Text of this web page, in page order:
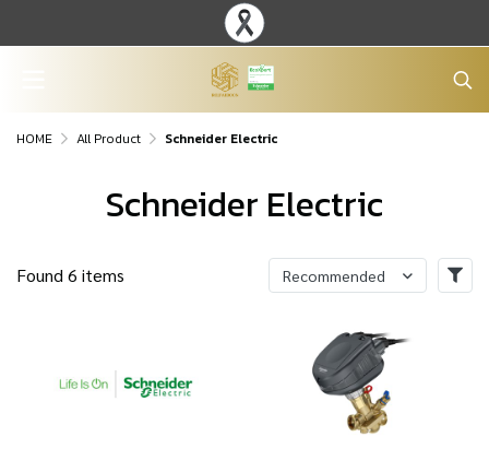
HOME All Product Schneider Electric
Schneider Electric
Found 6 items Recommended